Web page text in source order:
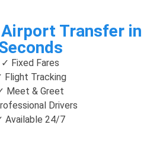
Transfer in
✓ Fixed Fares
Flight Tracking
Meet & Greet
Drivers
Available 24/7